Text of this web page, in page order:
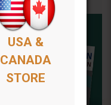
USA &
CANADA
STORE